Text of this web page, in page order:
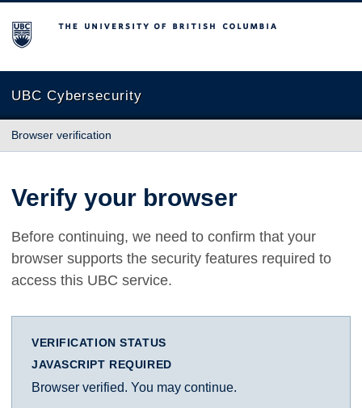
The University of British Columbia
UBC Cybersecurity
Browser verification
Verify your browser
Before continuing, we need to confirm that your
browser supports the security features required to
access this UBC service.
VERIFICATION STATUS
JAVASCRIPT REQUIRED
Browser verified. You may continue.